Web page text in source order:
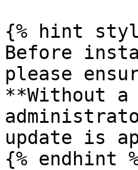
{% hint
Before
please
**Without
update is
{% endhint